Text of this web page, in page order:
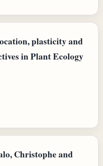
plasticity and
in Plant Ecology
Christophe and